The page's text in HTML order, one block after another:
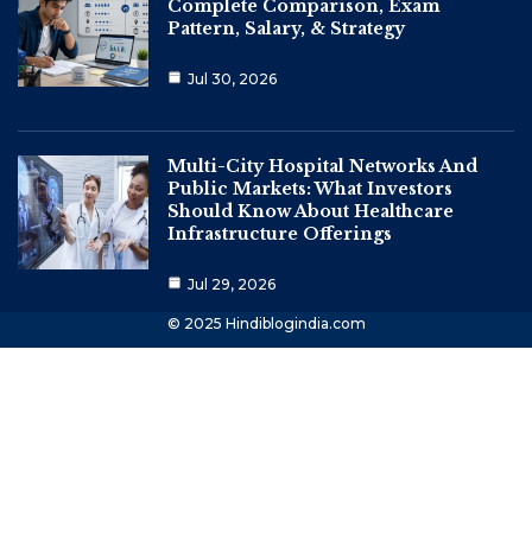
Complete Comparison, Exam
Pattern, Salary, & Strategy
Jul 30, 2026
Multi-City Hospital Networks And
Public Markets: What Investors
Should Know About Healthcare
Infrastructure Offerings
Jul 29, 2026
© 2025 Hindiblogindia.com